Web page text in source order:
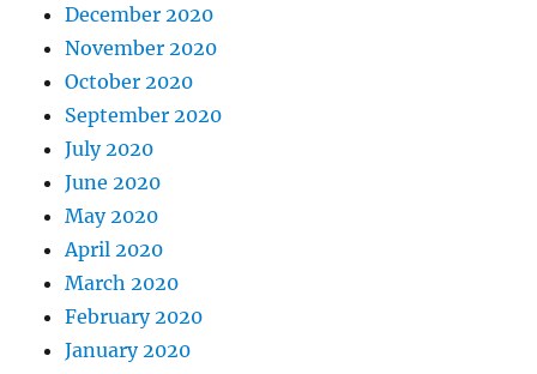
December 2020
November 2020
October 2020
September 2020
July 2020
June 2020
May 2020
April 2020
March 2020
February 2020
January 2020